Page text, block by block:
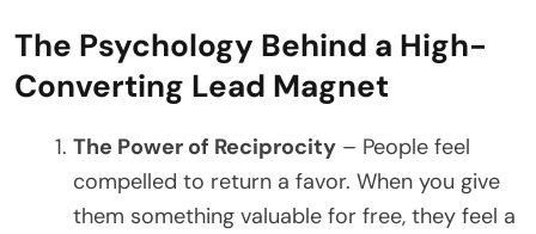
The Psychology Behind a High-
Converting Lead Magnet
The Power of Reciprocity – People feel
compelled to return a favor. When you give
them something valuable for free, they feel a